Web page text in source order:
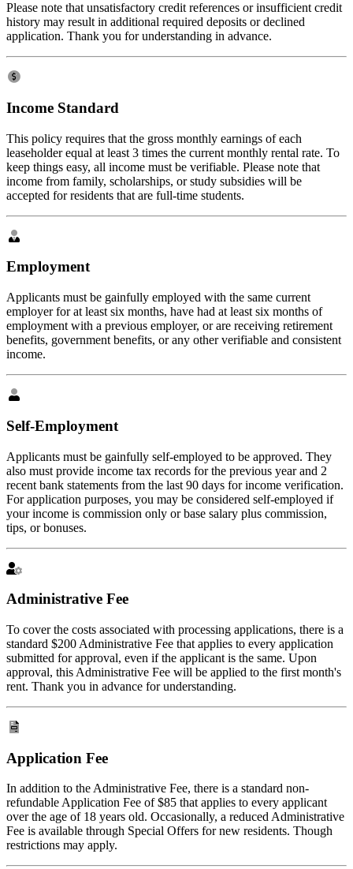
Please note that unsatisfactory credit references or insufficient credit
history may result in additional required deposits or declined
application. Thank you for understanding in advance.
Income Standard
This policy requires that the gross monthly earnings of each
leaseholder equal at least 3 times the current monthly rental rate. To
keep things easy, all income must be verifiable. Please note that
income from family, scholarships, or study subsidies will be
accepted for residents that are full-time students.
Employment
Applicants must be gainfully employed with the same current
employer for at least six months, have had at least six months of
employment with a previous employer, or are receiving retirement
benefits, government benefits, or any other verifiable and consistent
income.
Self-Employment
Applicants must be gainfully self-employed to be approved. They
also must provide income tax records for the previous year and 2
recent bank statements from the last 90 days for income verification.
For application purposes, you may be considered self-employed if
your income is commission only or base salary plus commission,
tips, or bonuses.
Administrative Fee
To cover the costs associated with processing applications, there is a
standard $200 Administrative Fee that applies to every application
submitted for approval, even if the applicant is the same. Upon
approval, this Administrative Fee will be applied to the first month's
rent. Thank you in advance for understanding.
Application Fee
In addition to the Administrative Fee, there is a standard non-
refundable Application Fee of $85 that applies to every applicant
over the age of 18 years old. Occasionally, a reduced Administrative
Fee is available through Special Offers for new residents. Though
restrictions may apply.